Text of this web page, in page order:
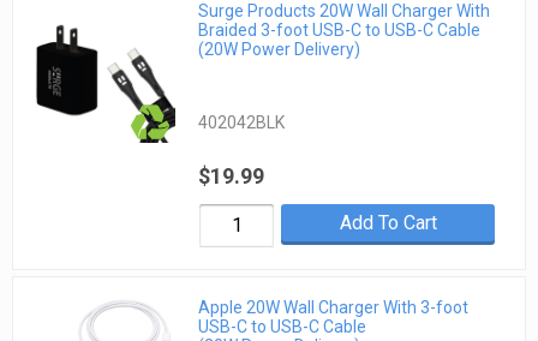
Surge Products 20W Wall Charger With
Braided 3-foot USB-C to USB-C Cable
(20W Power Delivery)
402042BLK
$19.99
Add To Cart
Apple 20W Wall Charger With 3-foot
USB-C to USB-C Cable